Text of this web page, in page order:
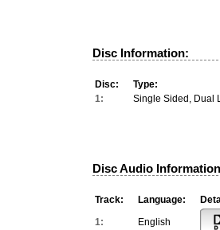
Disc Information:
Disc:
Type:
1:
Single Sided, Dual
Disc Audio
Track: Language:
1:
English